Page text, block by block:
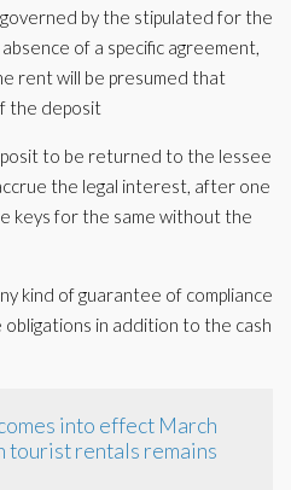
governed by the stipulated for the
of a specific agreement,
rent will be presumed that
the deposit
to be returned to the lessee
the legal interest, after one
keys for the same without the
kind of guarantee of compliance
in addition to the cash
into effect March
tourist rentals remains